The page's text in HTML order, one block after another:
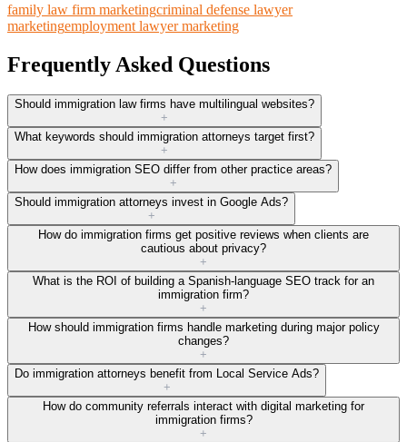
family law firm marketingcriminal defense lawyer
marketingemployment lawyer marketing
Frequently Asked Questions
Should immigration law firms have multilingual websites?
+
What keywords should immigration attorneys target first?
+
How does immigration SEO differ from other practice areas?
+
Should immigration attorneys invest in Google Ads?
+
How do immigration firms get positive reviews when clients are
cautious about privacy?
+
What is the ROI of building a Spanish-language SEO track for an
immigration firm?
+
How should immigration firms handle marketing during major policy
changes?
+
Do immigration attorneys benefit from Local Service Ads?
+
How do community referrals interact with digital marketing for
immigration firms?
+